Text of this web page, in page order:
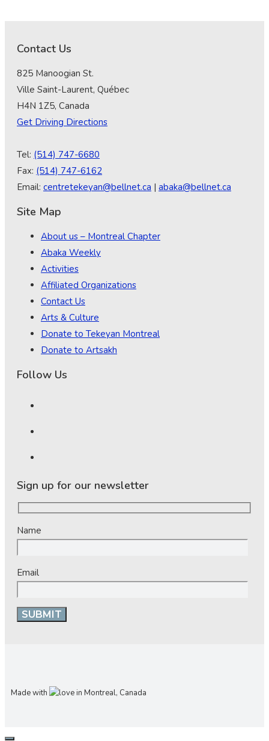
Contact Us
825 Manoogian St.
Ville Saint-Laurent, Québec
H4N 1Z5, Canada
Get Driving Directions
Tel: (514) 747-6680
Fax: (514) 747-6162
Email: centretekeyan@bellnet.ca | abaka@bellnet.ca
Site Map
About us – Montreal Chapter
Abaka Weekly
Activities
Affiliated Organizations
Contact Us
Arts & Culture
Donate to Tekeyan Montreal
Donate to Artsakh
Follow Us
Sign up for our newsletter
Name
Email
Made with in Montreal, Canada